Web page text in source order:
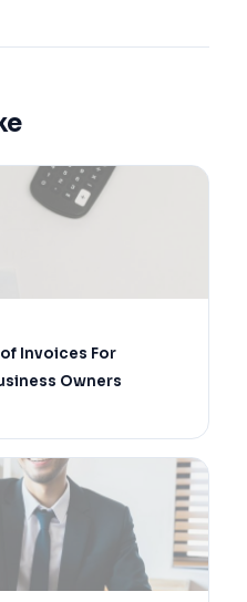
Invoices For
Owners